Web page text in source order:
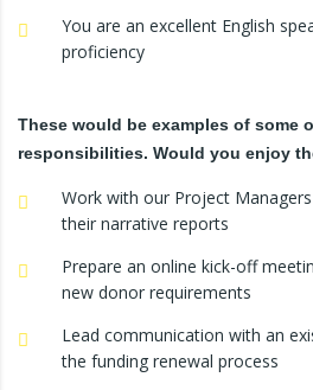
You are an excellent English
proficiency
These would be examples of some
responsibilities. Would you enjoy
Work with our Project
their narrative reports
Prepare an online kick-off
new donor requirements
Lead communication with an
the funding renewal process